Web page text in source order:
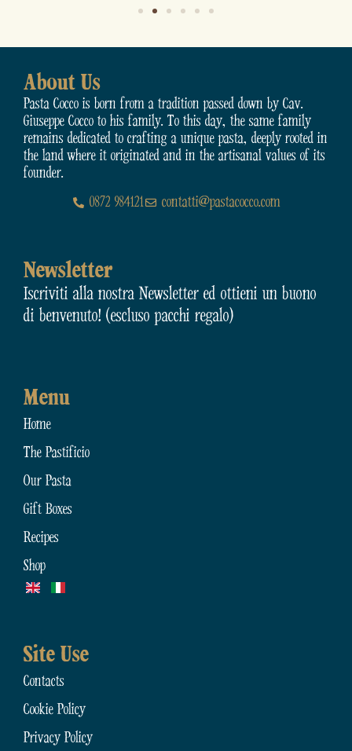
About Us
Pasta Cocco is born from a tradition passed down by Cav.
Giuseppe Cocco to his family. To this day, the same family
remains dedicated to crafting a unique pasta, deeply rooted in
the land where it originated and in the artisanal values of its
founder.
0872 984121
contatti@pastacocco.com
Menu
Home
The Pastificio
Our Pasta
Gift Boxes
Recipes
Shop
Site Use
Contacts
Cookie Policy
Privacy Policy
Newsletter
Iscriviti alla nostra Newsletter ed ottieni un buono
di benvenuto! (escluso pacchi regalo)